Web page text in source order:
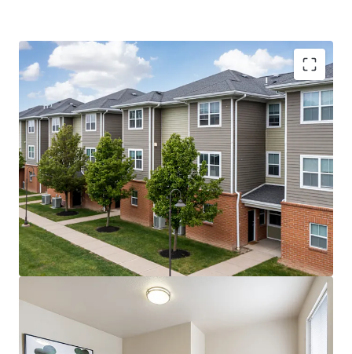
Record First-Year Class –20% YoY increase in
freshman enrollment in Fall 2025 (5,186 freshman)
Upside Opportunities –Value-add premiums could
unlock $2.1M of additional revenue per year
Historic $1.64 Billion Campus Transformation –
Planned improvements include a new AI building,
engineering building, and STEM facilities
Highly Affordable Tuition– Tuition is less than 5%
of average household income, and the Property’s
rent-to-income ratio is sub-7%
Fully Preleased with +23% Velocity YoY –The
property reached 95% prelease occupancy by April,
which was 4 months ahead of last year